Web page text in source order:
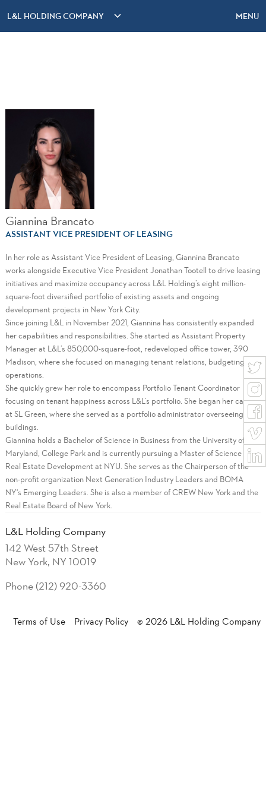
MENU
L&L HOLDING COMPANY
Giannina Brancato
ASSISTANT VICE PRESIDENT OF LEASING
In her role as Assistant Vice President of Leasing, Giannina Brancato
works alongside Executive Vice President Jonathan Tootell to drive leasing
initiatives and maximize occupancy across L&L Holding’s eight million-
square-foot diversified portfolio of existing assets and ongoing
development projects in New York City.
Since joining L&L in November 2021, Giannina has consistently expanded
her capabilities and responsibilities. She started as Assistant Property
Manager at L&L’s 850,000-square-foot, redeveloped office tower, 390
Madison, where she focused on managing tenant relations, budgeting and
operations.
She quickly grew her role to encompass Portfolio Tenant Coordinator
focusing on tenant happiness across L&L’s portfolio. She began her career
at SL Green, where she served as a portfolio administrator overseeing 12
buildings.
Giannina holds a Bachelor of Science in Business from the University of
Maryland, College Park and is currently pursuing a Master of Science in
Real Estate Development at NYU. She serves as the Chairperson of the
non-profit organization Next Generation Industry Leaders and BOMA
NY's Emerging Leaders. She is also a member of CREW New York and the
Real Estate Board of New York.
L&L Holding Company
142 West 57th Street
New York, NY 10019
Phone (212) 920-3360
© 2026 L&L Holding Company
Privacy Policy
Terms of Use